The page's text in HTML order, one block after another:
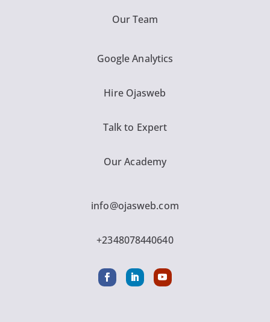
Our Team
Google Analytics
Hire Ojasweb
Talk to Expert
Our Academy
info@ojasweb.com
+2348078440640